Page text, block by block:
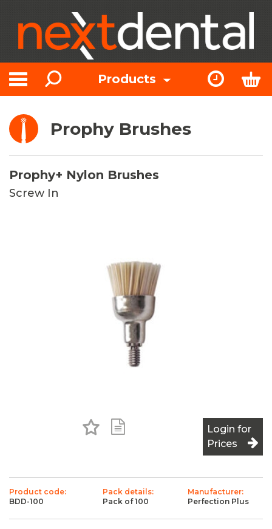
Toggle navigation
Search
Products
Express
Prophy Brushes
Prophy+ Nylon Brushes
Screw In
Add to Favourites
Add to Shopping ListLogin for
Prices
Product code:
BDD-100
Pack details:
Pack of 100
Manufacturer:
Perfection Plus